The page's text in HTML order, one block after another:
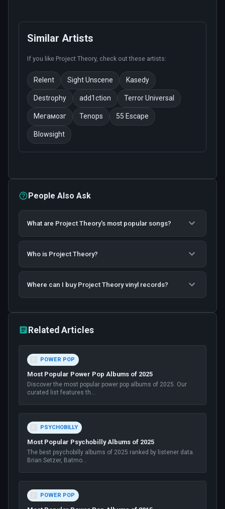
Similar Artists
If you like Project Theory, check out these artists:
Relent Sight Unscene Kasedy
Destrophy add1ction Terror Universal
Мегамозг Tenops 55 Escape
Blowsight
People Also Ask
What are Project Theory's most popular songs?
Who is Project Theory?
Where can I buy Project Theory vinyl records?
Related Articles
POWER POP
Most Popular Power Pop Albums of 2025
Discover the most popular power pop albums of 2025. Our
curated list features th...
PSYCHOBILLY
Most Popular Psychobilly Albums of 2025
The best psychobilly albums of 2025 ranked by listener data.
Brian Setzer, Batmo...
POWER POP